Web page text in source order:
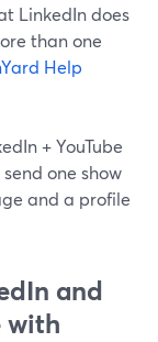
LinkedIn does
than one
Help
+ YouTube
one show
and a profile
and
with